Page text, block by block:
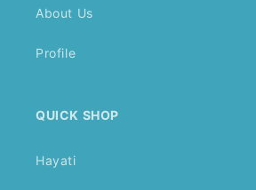
About Us
Profile
QUICK SHOP
Hayati